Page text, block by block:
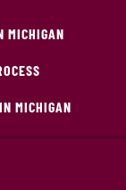
MICHIGAN
MICHIGAN